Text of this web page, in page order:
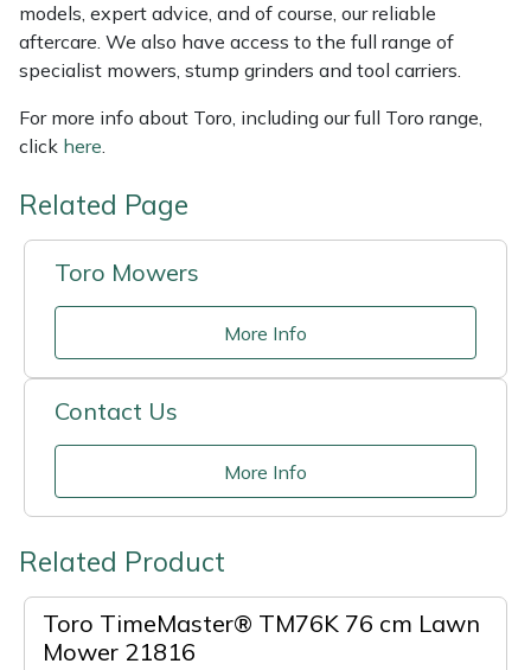
models, expert advice, and of course, our reliable
aftercare. We also have access to the full range of
specialist mowers, stump grinders and tool carriers.
For more info about Toro, including our full Toro range,
click here.
Related Page
Toro Mowers
More Info
Contact Us
More Info
Related Product
Toro TimeMaster® TM76K 76 cm Lawn
Mower 21816